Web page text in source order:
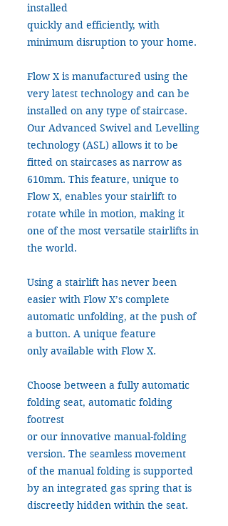
installed
quickly and efficiently, with
minimum disruption to your home.
Flow X is manufactured using the
very latest technology and can be
installed on any type of staircase.
Our Advanced Swivel and Levelling
technology (ASL) allows it to be
fitted on staircases as narrow as
610mm. This feature, unique to
Flow X, enables your stairlift to
rotate while in motion, making it
one of the most versatile stairlifts in
the world.
Using a stairlift has never been
easier with Flow X’s complete
automatic unfolding, at the push of
a button. A unique feature
only available with Flow X.
Choose between a fully automatic
folding seat, automatic folding
footrest
or our innovative manual-folding
version. The seamless movement
of the manual folding is supported
by an integrated gas spring that is
discreetly hidden within the seat.